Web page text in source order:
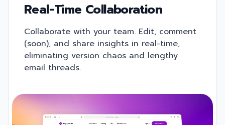
Real-Time Collaboration
Collaborate with your team. Edit, comment
(soon), and share insights in real-time,
eliminating version chaos and lengthy
email threads.